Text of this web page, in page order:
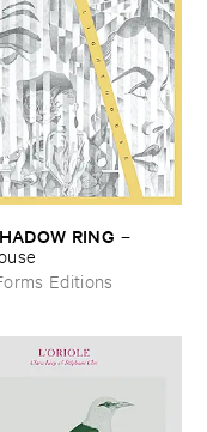
​RING –
Editions